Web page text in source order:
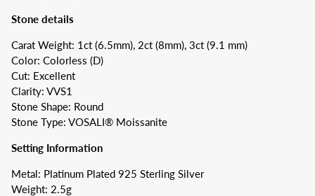
Stone details
Carat Weight: 1ct (6.5mm), 2ct (8mm), 3ct (9.1 mm)
Color: Colorless (D)
Cut: Excellent
Clarity: VVS1
Stone Shape: Round
Stone Type: VOSALI® Moissanite
Setting Information
Metal: Platinum Plated 925 Sterling Silver
Weight: 2.5g